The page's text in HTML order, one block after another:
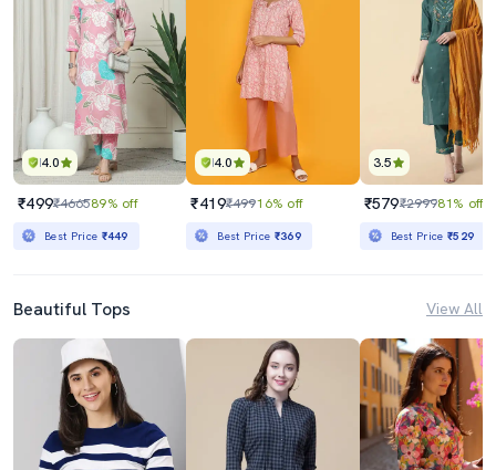
4.0
₹499₹466589% off
Best Price ₹449
4.0
₹419₹49916% off
Best Price ₹369
3.5
₹579₹299981% off
Best Price₹529
Beautiful Tops View All